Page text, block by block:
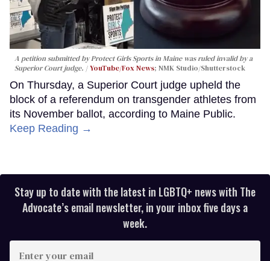
A petition submitted by Protect Girls Sports in Maine was ruled invalid by a
Superior Court judge.
YouTube/Fox News; NMK Studio/Shutterstock
On Thursday, a Superior Court judge upheld the
block of a referendum on transgender athletes from
its November ballot, according to Maine Public.
Keep Reading →
Stay up to date with the latest in LGBTQ+ news with The
Advocate’s email newsletter, in your inbox five days a
week.